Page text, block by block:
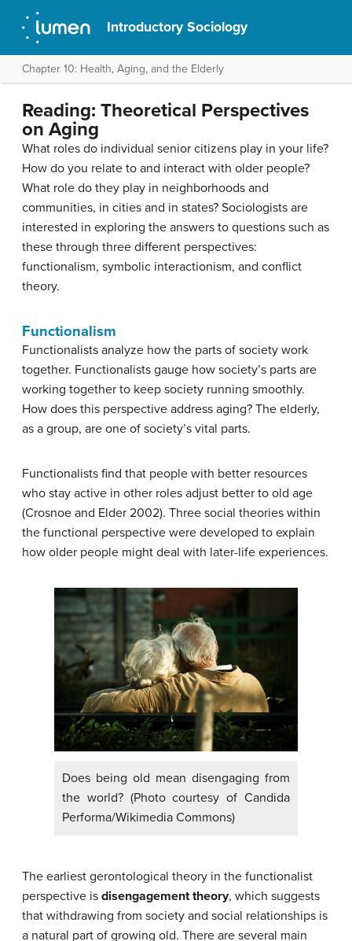
Introductory Sociology
Chapter 10: Health, Aging, and the Elderly
Reading: Theoretical Perspectives
on Aging
What roles do individual senior citizens play in your life?
How do you relate to and interact with older people?
What role do they play in neighborhoods and
communities, in cities and in states? Sociologists are
interested in exploring the answers to questions such as
these through three different perspectives:
functionalism, symbolic interactionism, and conflict
theory.
Functionalism
Functionalists analyze how the parts of society work
together. Functionalists gauge how society’s parts are
working together to keep society running smoothly.
How does this perspective address aging? The elderly,
as a group, are one of society’s vital parts.
Functionalists find that people with better resources
who stay active in other roles adjust better to old age
(Crosnoe and Elder 2002). Three social theories within
the functional perspective were developed to explain
how older people might deal with later-life experiences.
Does being old mean disengaging from
the world? (Photo courtesy of Candida
Performa/Wikimedia Commons)
The earliest gerontological theory in the functionalist
perspective is disengagement theory, which suggests
that withdrawing from society and social relationships is
a natural part of growing old. There are several main